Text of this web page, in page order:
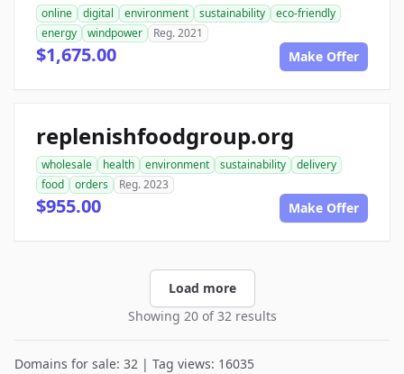
online digital environment sustainability
eco-friendly
energy
windpower Reg. 2021
$1,675.00 Make Offer
replenishfoodgroup.org
wholesale health environment sustainability
delivery
food
orders Reg. 2023
$955.00 Make Offer
Load more
Showing 20 of 32 results
Domains for sale: 32 | Tag views: 16035